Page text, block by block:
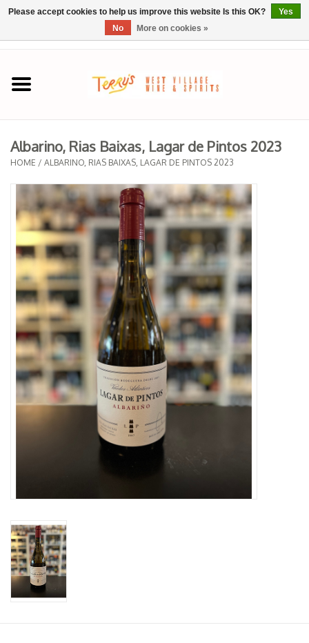
Home
SPRING SELECTIONS
REGIONS
Sake
Specialty Spirits
Accessories
Albarino, Rias Baixas, Lagar de Pintos 2023
HOME / ALBARINO, RIAS BAIXAS, LAGAR DE PINTOS 2023
Please accept cookies to help us improve this website Is this OK?
Yes
No
More on cookies »